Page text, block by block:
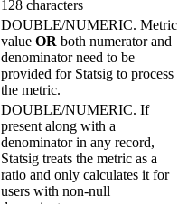
128 characters
DOUBLE/NUMERIC. Metric
value OR both numerator and
denominator need to be
provided for Statsig to process
the metric.
DOUBLE/NUMERIC. If
present along with a
denominator in any record,
Statsig treats the metric as a
ratio and only calculates it for
users with non-null